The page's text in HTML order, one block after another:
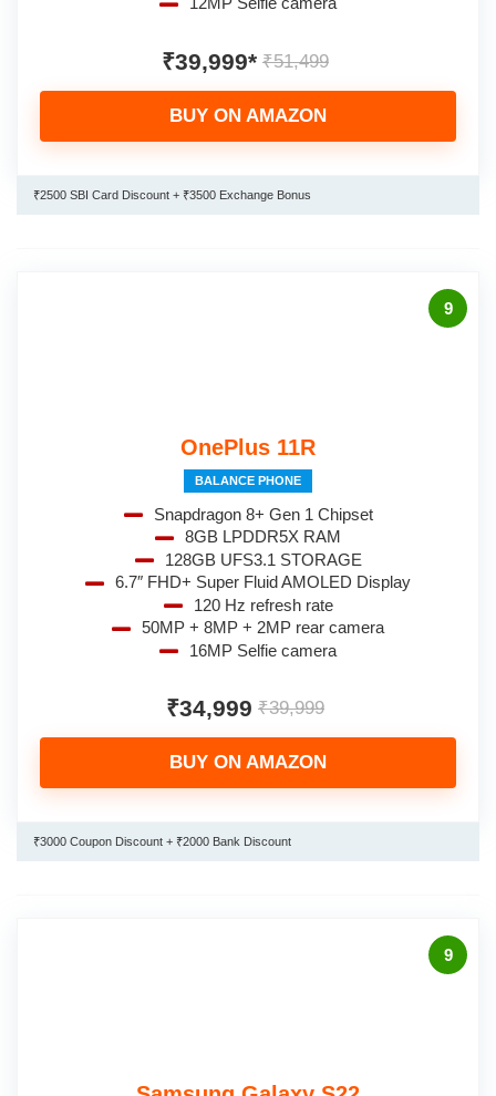
₹39,999* ₹51,499
BUY ON AMAZON
₹2500 SBI Card Discount + ₹3500 Exchange Bonus
9
OnePlus 11R
BALANCE PHONE
Snapdragon 8+ Gen 1 Chipset
8GB LPDDR5X RAM
128GB UFS3.1 STORAGE
6.7″ FHD+ Super Fluid AMOLED Display
120 Hz refresh rate
50MP + 8MP + 2MP rear camera
16MP Selfie camera
₹34,999 ₹39,999
BUY ON AMAZON
₹3000 Coupon Discount + ₹2000 Bank Discount
9